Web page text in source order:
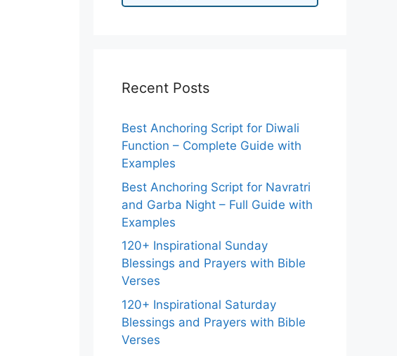
Recent Posts
Best Anchoring Script for Diwali
Function – Complete Guide with
Examples
Best Anchoring Script for Navratri
and Garba Night – Full Guide with
Examples
120+ Inspirational Sunday
Blessings and Prayers with Bible
Verses
120+ Inspirational Saturday
Blessings and Prayers with Bible
Verses